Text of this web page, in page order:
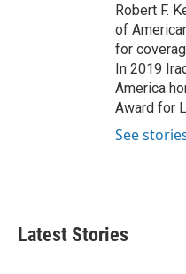
Robert F.
of
for
In 2019
America
Award for
See
Latest Stories